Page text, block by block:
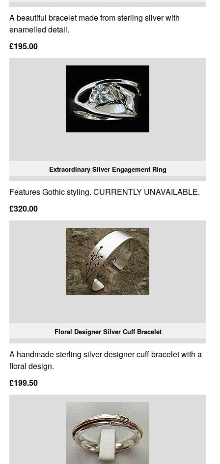
A beautiful bracelet made from sterling silver with
enamelled detail.
£195.00
Extraordinary Silver Engagement Ring
Features Gothic styling. CURRENTLY UNAVAILABLE.
£320.00
Floral Designer Silver Cuff Bracelet
A handmade sterling silver designer cuff bracelet with a
floral design.
£199.50